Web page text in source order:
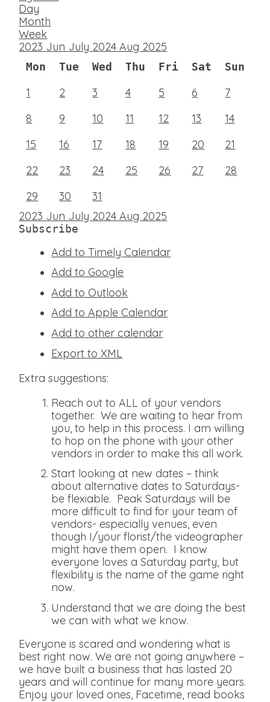
Day
Month
Week
2023 Jun July 2024 Aug 2025
Mon Tue Wed Thu Fri Sat Sun
1 2 3 4 5 6
7
8
9 10 11 12 13
14
15
16 17 18 19 20
21
22
23 24 25 26 27
28
29
30
31
2023 Jun July 2024 Aug 2025
Subscribe
Add to Timely Calendar
Add to Google
Add to Outlook
Add to Apple Calendar
Add to other calendar
Export to XML
Extra suggestions:
Reach out to ALL of your vendors
together. We are waiting to hear from
you, to help in this process. I am willing
to hop on the phone with your other
vendors in order to make this all work.
Start looking at new dates – think
about alternative dates to Saturdays-
be flexiable. Peak Saturdays will be
more difficult to find for your team of
vendors- especially venues, even
though I/your florist/the videographer
might have them open. I know
everyone loves a Saturday party, but
flexibility is the name of the game right
now.
Understand that we are doing the best
we can with what we know.
Everyone is scared and wondering what is
best right now. We are not going anywhere –
we have built a business that has lasted 20
years and will continue for many more years.
Enjoy your loved ones, Facetime, read books